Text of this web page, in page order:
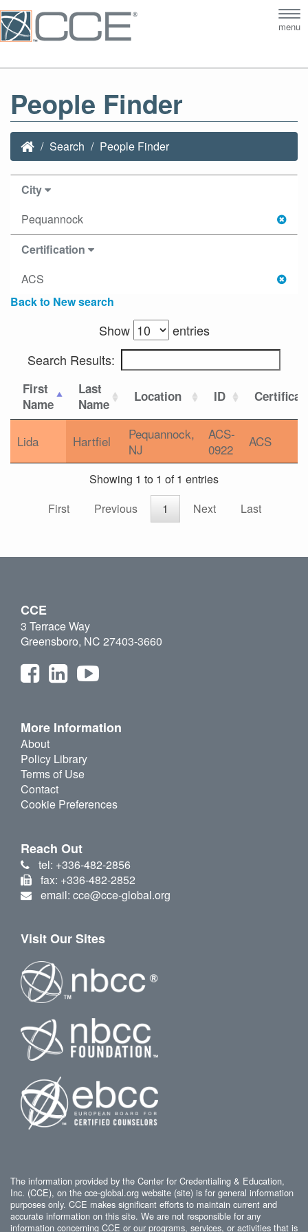
menu
People Finder
Search People Finder
City
Pequannock
Certification
ACS
Back to New search
Show
entries
Search Results:
First
Name
Last
Name
Location ID
Lida Hartfiel
Pequannock,
NJ
ACS-
0922
ACS
Showing 1 to 1 of 1 entries
First
Previous 1 Next Last
CCE
3 Terrace Way
Greensboro, NC 27403-3660
More Information
About
Policy Library
Terms of Use
Contact
Cookie Preferences
Reach Out
tel: +336-482-2856
fax: +336-482-2852
email: cce@cce-global.org
Visit Our Sites
The information provided by the Center for Credentialing & Education,
Inc. (CCE), on the cce-global.org website (site) is for general information
purposes only. CCE makes significant efforts to maintain current and
accurate information on this site. We are not responsible for any
information concerning CCE or our programs, services, or activities that is